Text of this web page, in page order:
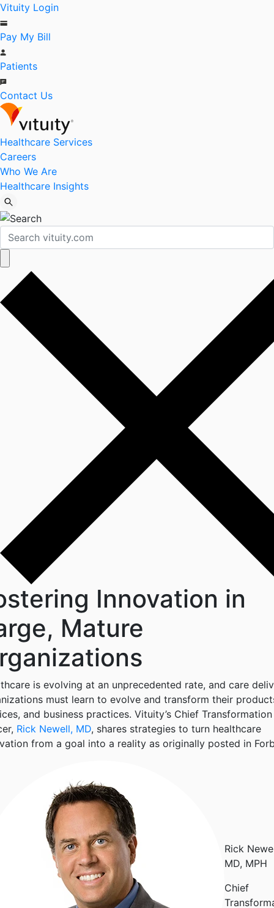
Vituity Login
Pay My Bill
Patients
Contact Us
Healthcare Services
Careers
Who We Are
Healthcare Insights
Innovation in
Mature
is evolving at an unprecedented rate, and care
must learn to evolve and transform their
and business practices. Vituity’s Chief Transformation
Rick Newell, MD, shares strategies to turn healthcare
from a goal into a reality as originally posted in
Rick
MD, MPH
Chief